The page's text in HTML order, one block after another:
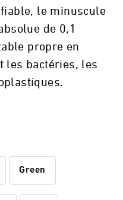
le minuscule
de 0,1
propre en
les bactéries, les
Green